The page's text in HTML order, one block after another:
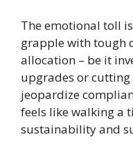
The emotional toll
grapple with tough
allocation – be it
upgrades or
jeopardize
feels like walking a
sustainability and